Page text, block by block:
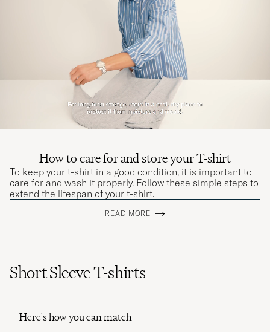
How to care for and store your T-shirt
To keep your t-shirt in a good condition, it is important to
care for and wash it properly. Follow these simple steps to
extend the lifespan of your t-shirt.
READ MORE
Short Sleeve T-shirts
Here's how you can match